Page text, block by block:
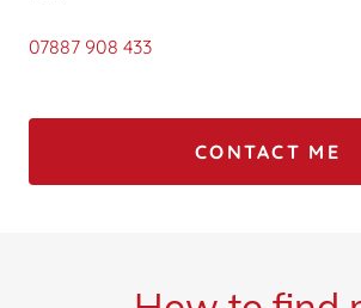
07887 908 433
CONTACT ME